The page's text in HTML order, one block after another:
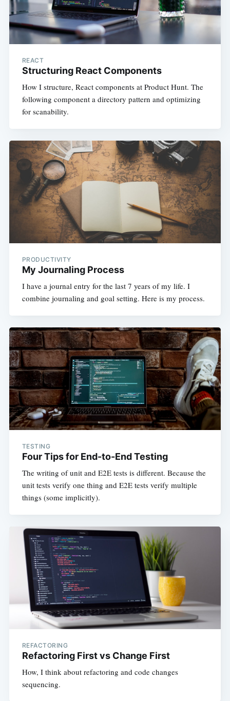
REACT
Structuring React Components
How I structure, React components at Product Hunt. The
following component a directory pattern and optimizing
for scanability.
PRODUCTIVITY
My Journaling Process
I have a journal entry for the last 7 years of my life. I
combine journaling and goal setting. Here is my process.
TESTING
Four Tips for End-to-End Testing
The writing of unit and E2E tests is different. Because the
unit tests verify one thing and E2E tests verify multiple
things (some implicitly).
REFACTORING
Refactoring First vs Change First
How, I think about refactoring and code changes
sequencing.